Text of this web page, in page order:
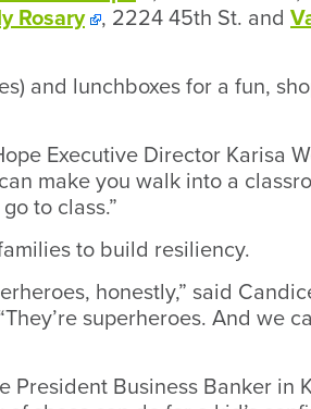
Rosary , 2224 45th St. and
and lunchboxes for a fun,
Executive Director Karisa
make you walk into a
to class.”
to build resiliency.
honestly,” said
superheroes. And we
President Business Banker in